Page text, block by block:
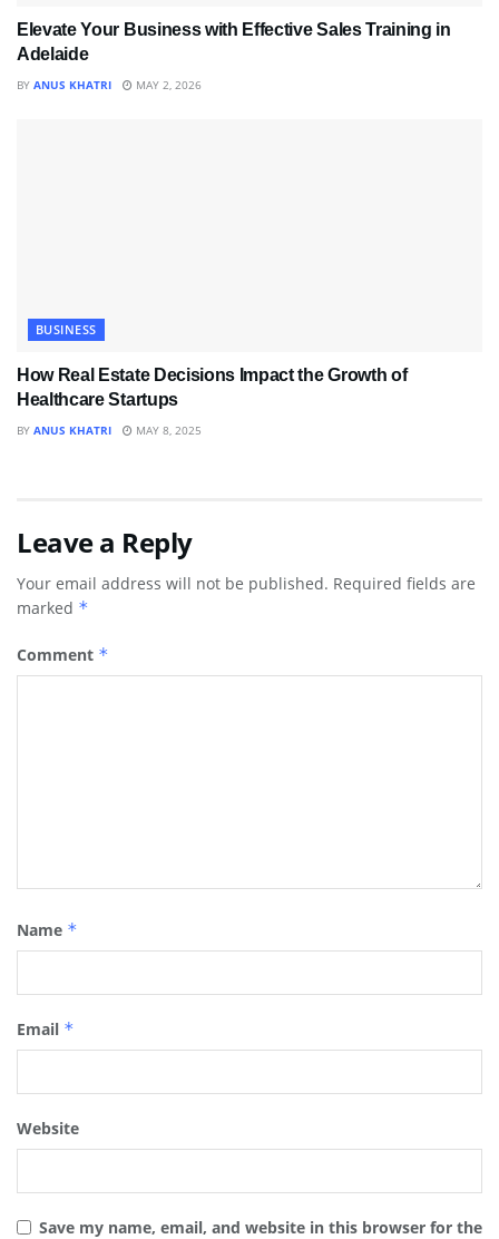
Elevate Your Business with Effective Sales Training in
Adelaide
BY ANUS KHATRI MAY 2, 2026
BUSINESS
How Real Estate Decisions Impact the Growth of
Healthcare Startups
BY ANUS KHATRI MAY 8, 2025
Leave a Reply
Your email address will not be published. Required fields are
marked *
Comment *
Name *
Email *
Website
Save my name, email, and website in this browser for the